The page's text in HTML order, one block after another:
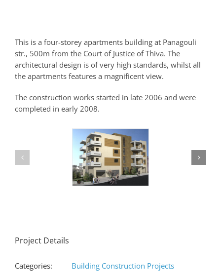
This is a four-storey apartments building at Panagouli
str., 500m from the Court of Justice of Thiva. The
architectural design is of very high standards, whilst all
the apartments features a magnificent view.
The construction works started in late 2006 and were
completed in early 2008.
Project Details
Categories: Building Construction Projects